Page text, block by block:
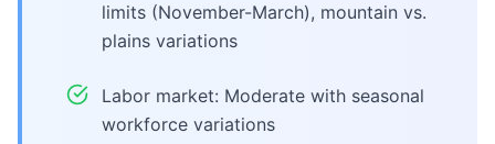
limits (November-March), mountain vs.
plains variations
Labor market: Moderate with seasonal
workforce variations